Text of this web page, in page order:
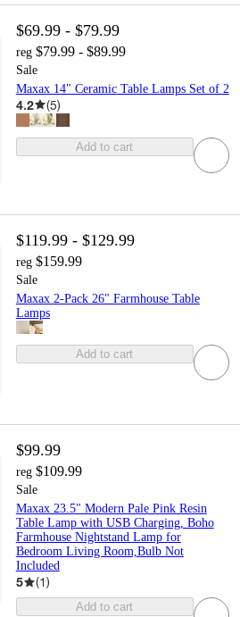
$69.99 - $79.99
reg $79.99 - $89.99
Sale
Maxax 14" Ceramic Table Lamps Set of 2
4.2 (5)
Add to cart
$119.99 - $129.99
reg $159.99
Sale
Maxax 2-Pack 26" Farmhouse Table
Lamps
Add to cart
$99.99
reg $109.99
Sale
Maxax 23.5" Modern Pale Pink Resin
Table Lamp with USB Charging, Boho
Farmhouse Nightstand Lamp for
Bedroom Living Room,Bulb Not
Included
5 (1)
Add to cart